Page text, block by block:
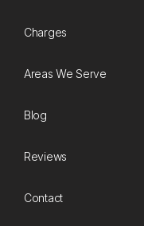
Charges
Areas We Serve
Blog
Reviews
Contact